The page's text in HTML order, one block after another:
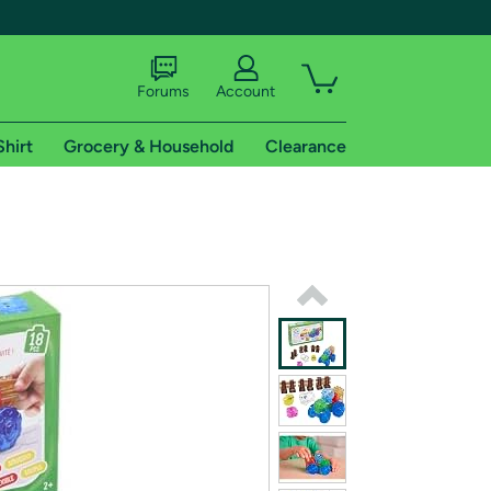
shipping addresses.
of Amazon Prime
Forums Account
Grocery & Household Clearance